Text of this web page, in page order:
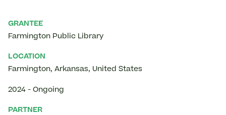
GRANTEE
Farmington Public Library
LOCATION
Farmington, Arkansas, United States
2024 - Ongoing
PARTNER